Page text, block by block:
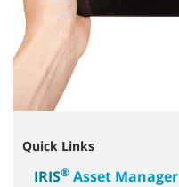
Quick Links
IRIS® Asset Manager